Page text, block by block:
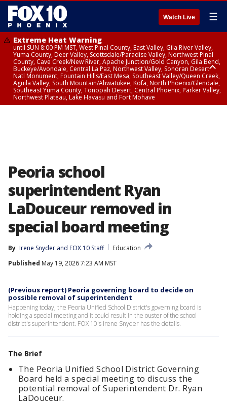
Watch Live ☰
Extreme Heat Warning
until SUN 8:00 PM MST, West Pinal County, East Valley, Gila River Valley,
Yuma County, Deer Valley, Scottsdale/Paradise Valley, Northwest Pinal
County, Cave Creek/New River, Apache Junction/Gold Canyon, Gila Bend,
Buckeye/Avondale, Central La Paz, Northwest Valley, Sonoran Desert
Natl Monument, Fountain Hills/East Mesa, Southeast Valley/Queen Creek,
Aguila Valley, South Mountain/Ahwatukee, Kofa, North Phoenix/Glendale,
Southeast Yuma County, Tonopah Desert, Central Phoenix, Parker Valley,
Northwest Plateau, Lake Havasu and Fort Mohave
Peoria school
superintendent Ryan
LaDouceur removed in
special board meeting
By Irene Snyder and FOX 10 Staff
Education
Published May 19, 2026 7:23 AM MST
(Previous report) Peoria governing board to decide on
possible removal of superintendent
Happening today, the Peoria Unified School District's governing board is
holding a special meeting and it could result in the ouster of the school
district's superintendent. FOX 10's Irene Snyder has the details.
The Brief
The Peoria Unified School District Governing
Board held a special meeting to discuss the
potential removal of Superintendent Dr. Ryan
LaDouceur.